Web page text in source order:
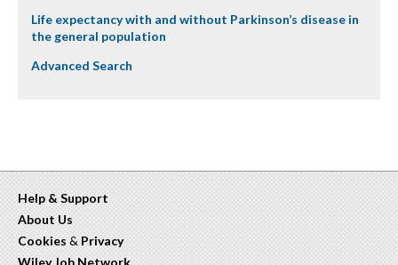
Life expectancy with and without Parkinson’s disease in
the general population
Advanced Search
Help & Support
About Us
Cookies & Privacy
Wiley Job Network